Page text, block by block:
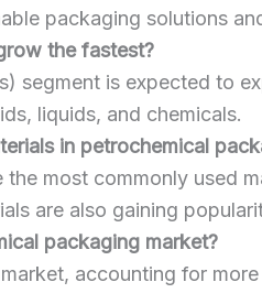
packaging solutions
the fastest?
segment is expected to
liquids, and chemicals.
in petrochemical
the most commonly used
are also gaining
packaging market?
accounting for